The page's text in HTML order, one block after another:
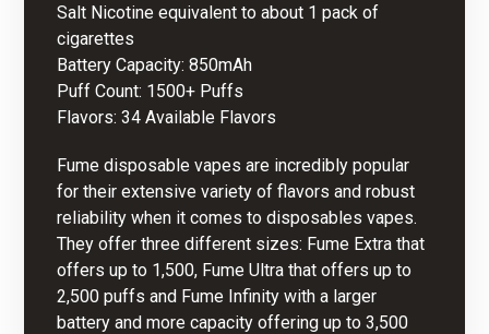
Salt Nicotine equivalent to about 1 pack of
cigarettes
Battery Capacity: 850mAh
Puff Count: 1500+ Puffs
Flavors: 34 Available Flavors
Fume disposable vapes are incredibly popular
for their extensive variety of flavors and robust
reliability when it comes todisposables vapes.
They offer three different sizes: Fume Extra that
offers up to 1,500, Fume Ultra that offers up to
2,500 puffs and Fume Infinity with a larger
battery and more capacity offering up to 3,500